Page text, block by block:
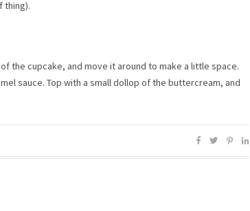
thing).
the cupcake, and move it around to make a little space.
sauce. Top with a small dollop of the buttercream, and